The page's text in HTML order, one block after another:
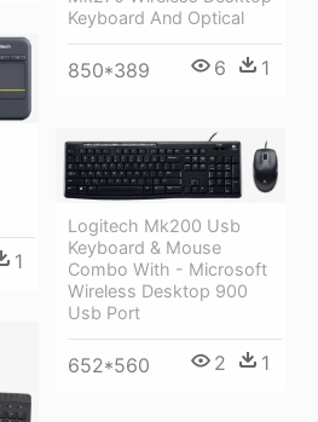
Keyboard And Optical
850*389 6 1
1
Logitech Mk200 Usb
Keyboard & Mouse
Combo With - Microsoft
Wireless Desktop 900
Usb Port
652*560 2 1